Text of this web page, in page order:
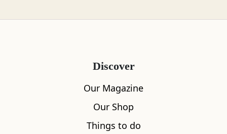
Discover
Our Magazine
Our Shop
Things to do